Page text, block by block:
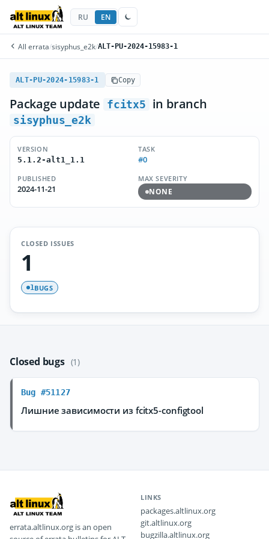
RU EN
All errata/sisyphus_e2k/ALT-PU-2024-15983-1
ALT-PU-2024-15983-1 Copy
Package update fcitx5 in branch
sisyphus_e2k
VERSION
5.1.2-alt1_1.1
TASK
#0
PUBLISHED
2024-11-21
MAX SEVERITY
NONE
CLOSED ISSUES
1
1BUGS
Closed bugs (1)
Bug #51127
Лишние зависимости из fcitx5-configtool
errata.altlinux.org is an open
LINKS
packages.altlinux.org
git.altlinux.org
bugzilla.altlinux.org